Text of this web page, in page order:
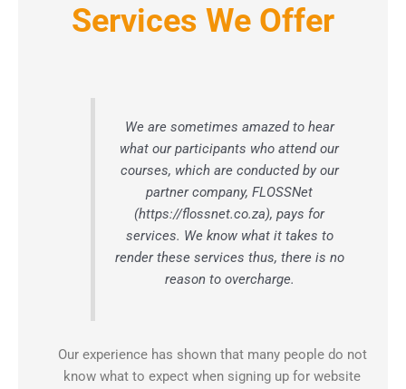
Services We Offer
We are sometimes amazed to hear
what our participants who attend our
courses, which are conducted by our
partner company, FLOSSNet
(https://flossnet.co.za), pays for
services. We know what it takes to
render these services thus, there is no
reason to overcharge.
Our experience has shown that many people do not
know what to expect when signing up for website